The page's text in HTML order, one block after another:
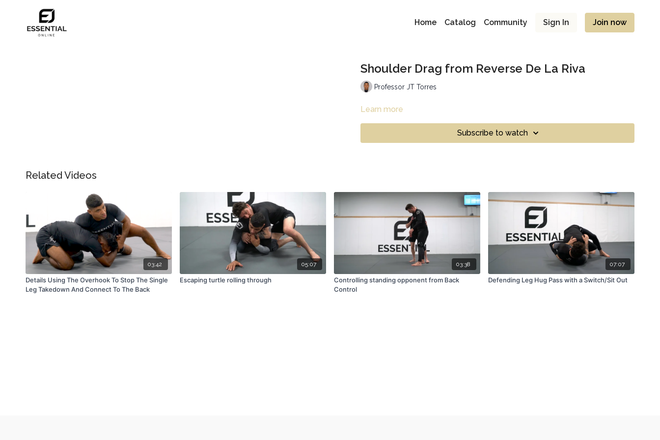
Home Catalog Community Sign In Join now
Shoulder Drag from Reverse De La Riva
Professor JT Torres
Learn more
Subscribe to watch
Related Videos
03:42
Details Using The Overhook To Stop The Single
Leg Takedown And Connect To The Back
05:07
Escaping turtle rolling through
03:38
Controlling standing opponent from Back
Control
07:07
Defending Leg Hug Pass with a Switch/Sit Out